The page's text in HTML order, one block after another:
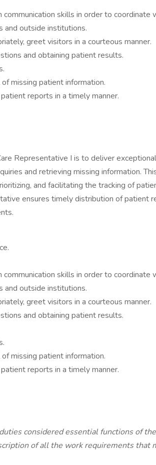
skills in order to coordinate
and outside institutions.
greet visitors in a courteous manner.
and obtaining patient results.
missing patient information.
reports in a timely manner.
Representative I is to deliver
and retrieving missing information.
and facilitating the tracking of
ensures timely distribution of patient
skills in order to coordinate
and outside institutions.
greet visitors in a courteous manner.
and obtaining patient results.
missing patient information.
reports in a timely manner.
considered essential functions of
of all the work requirements that